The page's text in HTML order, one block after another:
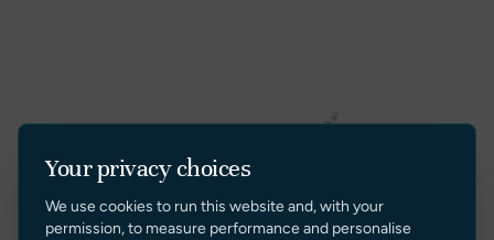
Your privacy choices
We use cookies to run this website and, with your
permission, to measure performance and personalise